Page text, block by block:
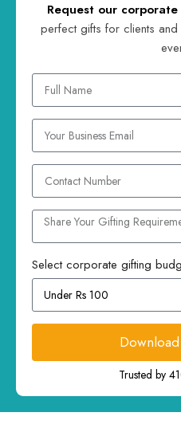
Request our
perfect gifts for clients
Select corporate gifting
Trusted by